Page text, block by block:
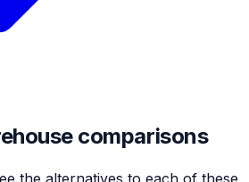
comparisons
the alternatives to each of these